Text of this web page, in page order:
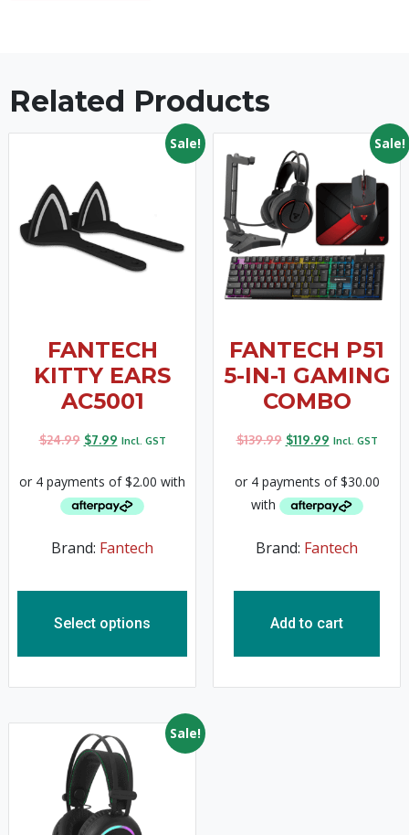
Related Products
Sale!
FANTECH
KITTY EARS
AC5001
$24.99 $7.99 Incl. GST
Brand: Fantech
Select options
Sale!
FANTECH P51
5-IN-1 GAMING
COMBO
$139.99 $119.99 Incl. GST
Brand: Fantech
Add to cart
Sale!